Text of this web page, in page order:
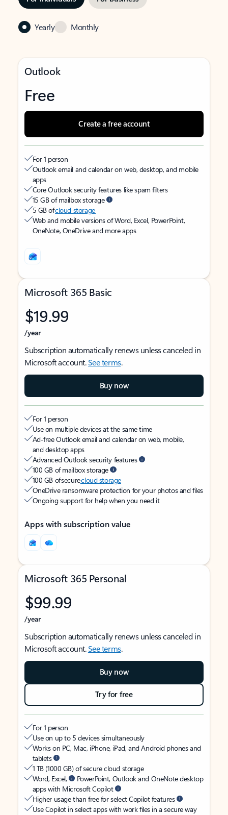
Yearly Monthly
Outlook
Free
Create a free account
For 1 person
Outlook email and calendar on web, desktop, and mobile
apps
Core Outlook security features like spam filters
15 GB of mailbox storage
5 GB ofcloud storage
Web and mobile versions of Word, Excel, PowerPoint,
OneNote, OneDrive and more apps
Microsoft 365 Basic
$19.99
/year
Subscription automatically renews unless canceled in
Microsoft account.See terms.
Buy now
For 1 person
Use on multiple devices at the same time
Ad-free Outlook email and calendar on web, mobile,
and desktop apps
Advanced Outlook security features
100 GB of mailbox storage
100 GB of securecloud storage
OneDrive ransomware protection for your photos and files
Ongoing support for help when you need it
Apps with subscription value
Microsoft 365 Personal
$99.99
/year
Subscription automatically renews unless canceled in
Microsoft account.See terms.
Buy now
Try for free
For 1 person
Use on up to 5 devices simultaneously
Works on PC, Mac, iPhone, iPad, and Android phones and
tablets
1 TB (1000 GB) of secure cloud storage
Word, Excel,
PowerPoint, Outlook and OneNote desktop
apps with Microsoft Copilot
Higher usage than free for select Copilot features
Use Copilot in select apps with work files in a secure way